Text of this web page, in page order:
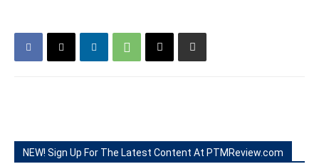
NEW! Sign Up For The Latest Content At PTMReview.com